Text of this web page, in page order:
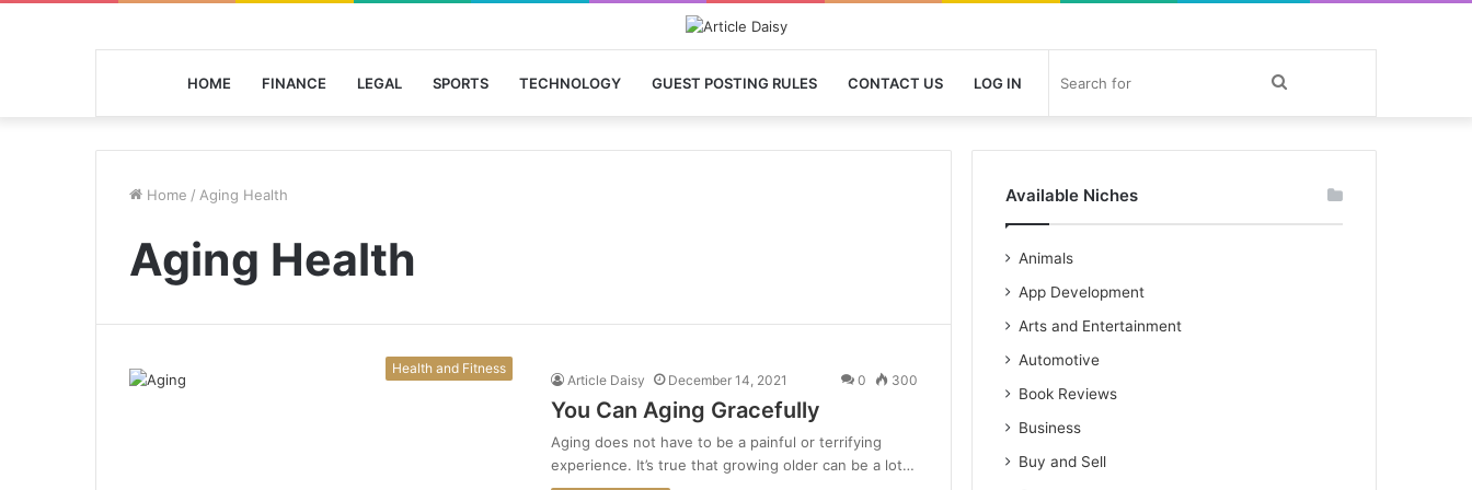
HOME FINANCE LEGAL SPORTS TECHNOLOGY GUEST POSTING RULES CONTACT US LOG IN Search
for
Home / Aging Health
Aging Health
Health and Fitness
Article Daisy December 14, 2021 0 300
You Can Aging Gracefully
Aging does not have to be a painful or terrifying
experience. It’s true that growing older can be a lot…
Available Niches
Animals
App Development
Arts and Entertainment
Automotive
Book Reviews
Business
Buy and Sell